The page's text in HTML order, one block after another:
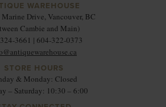
WAREHOUSE
Marine Drive, Vancouver, BC
Cambie and Main)
3661 | 604-322-0373
STORE HOURS
& Monday: Closed
– Saturday: 10:30 – 6:00